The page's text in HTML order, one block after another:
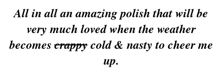
All in all an amazing polish that will be
very much loved when the weather
becomescrappycold & nasty to cheer me
up.